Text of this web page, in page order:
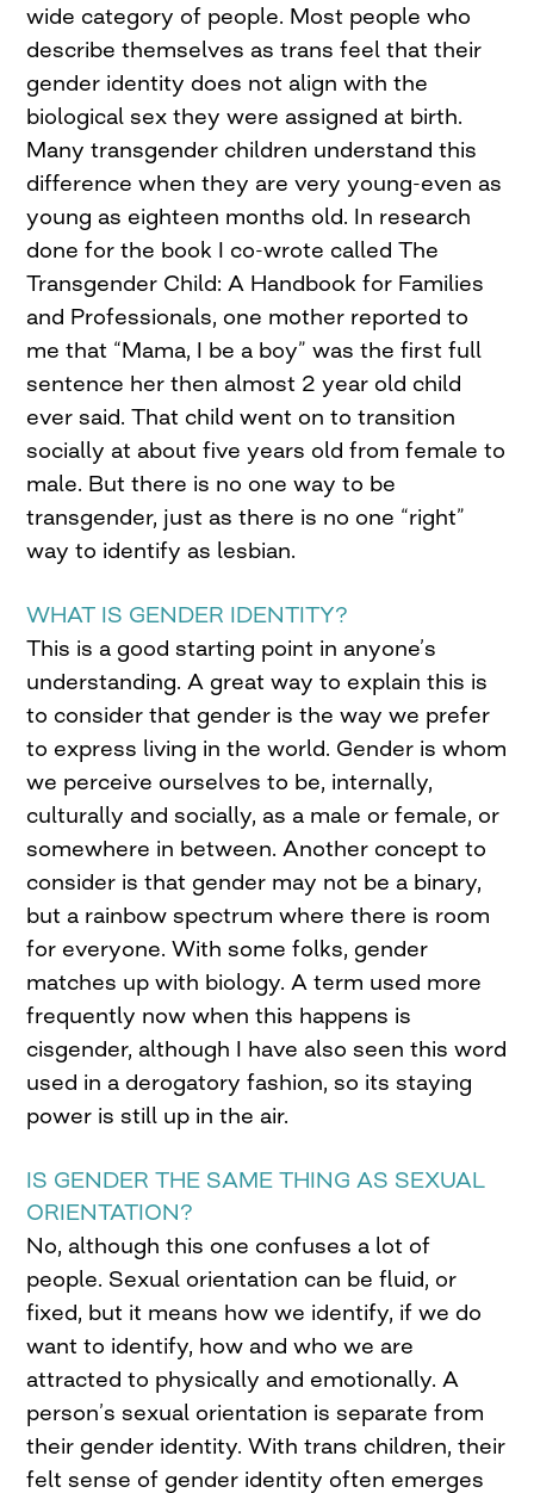
wide category of people. Most people who
describe themselves as trans feel that their
gender identity does not align with the
biological sex they were assigned at birth.
Many transgender children understand this
difference when they are very young-even as
young as eighteen months old. In research
done for the book I co-wrote called The
Transgender Child: A Handbook for Families
and Professionals, one mother reported to
me that “Mama, I be a boy” was the first full
sentence her then almost 2 year old child
ever said. That child went on to transition
socially at about five years old from female to
male. But there is no one way to be
transgender, just as there is no one “right”
way to identify as lesbian.
WHAT IS GENDER IDENTITY?
This is a good starting point in anyone’s
understanding. A great way to explain this is
to consider that gender is the way we prefer
to express living in the world. Gender is whom
we perceive ourselves to be, internally,
culturally and socially, as a male or female, or
somewhere in between. Another concept to
consider is that gender may not be a binary,
but a rainbow spectrum where there is room
for everyone. With some folks, gender
matches up with biology. A term used more
frequently now when this happens is
cisgender, although I have also seen this word
used in a derogatory fashion, so its staying
power is still up in the air.
IS GENDER THE SAME THING AS SEXUAL
ORIENTATION?
No, although this one confuses a lot of
people. Sexual orientation can be fluid, or
fixed, but it means how we identify, if we do
want to identify, how and who we are
attracted to physically and emotionally. A
person’s sexual orientation is separate from
their gender identity. With trans children, their
felt sense of gender identity often emerges